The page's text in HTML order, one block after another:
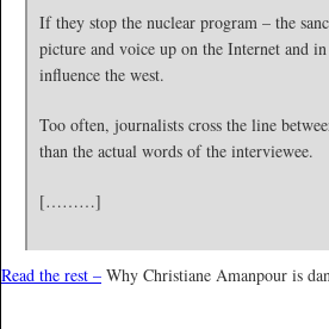
If they stop the nuclear program – the
picture and voice up on the Internet and
influence the west.
Too often, journalists cross the line
than the actual words of the interviewee.
[………]
Read the rest – Why Christiane Amanpour is